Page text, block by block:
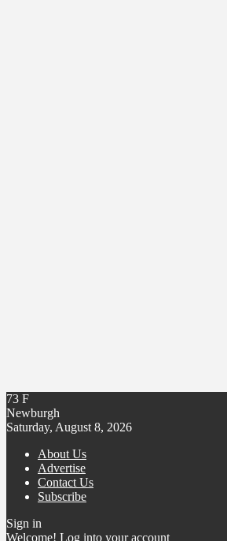
73 F
Newburgh
Saturday, August 8, 2026
About Us
Advertise
Contact Us
Subscribe
Sign in
Welcome! Log into your account